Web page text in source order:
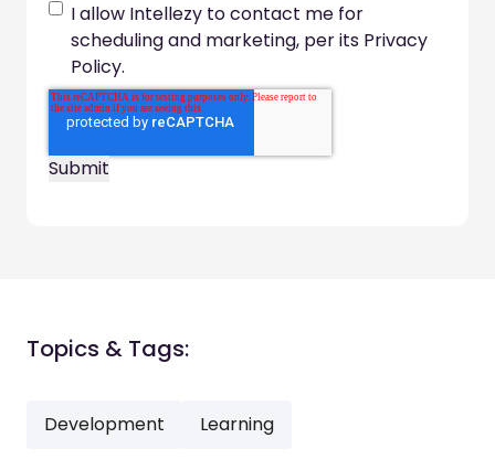
I allow Intellezy to contact me for
scheduling and marketing, per its Privacy
Policy.
Topics & Tags:
Development Learning